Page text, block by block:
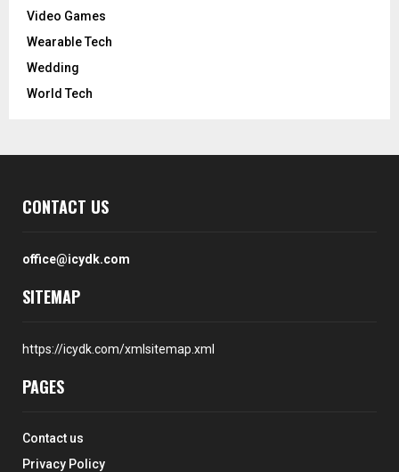
Video Games
Wearable Tech
Wedding
World Tech
CONTACT US
office@icydk.com
SITEMAP
https://icydk.com/xmlsitemap.xml
PAGES
Contact us
Privacy Policy